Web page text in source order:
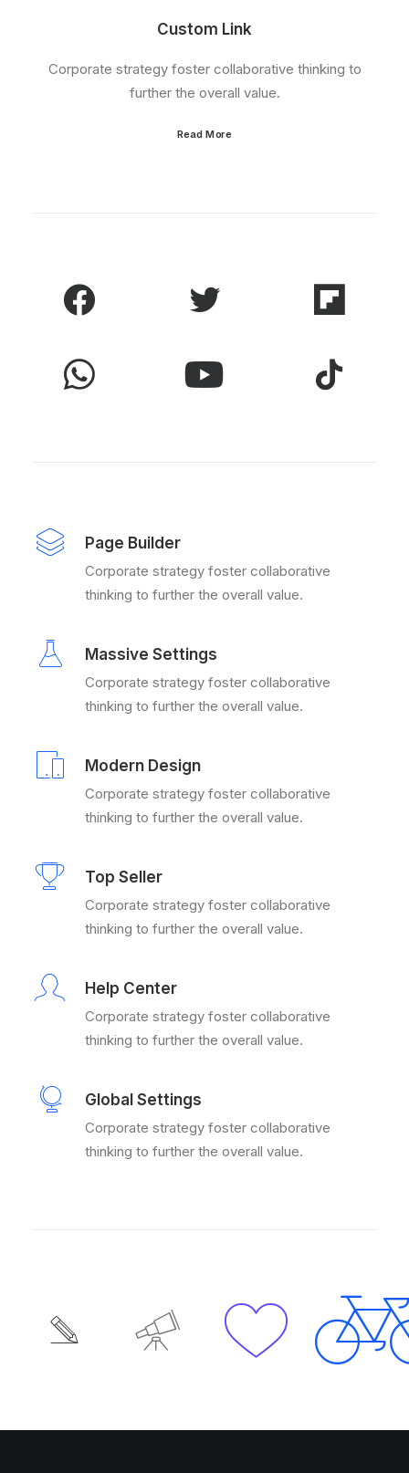
Custom Link
Corporate strategy foster collaborative thinking to
further the overall value.
Read More
Page Builder
Corporate strategy foster collaborative
thinking to further the overall value.
Massive Settings
Corporate strategy foster collaborative
thinking to further the overall value.
Modern Design
Corporate strategy foster collaborative
thinking to further the overall value.
Top Seller
Corporate strategy foster collaborative
thinking to further the overall value.
Help Center
Corporate strategy foster collaborative
thinking to further the overall value.
Global Settings
Corporate strategy foster collaborative
thinking to further the overall value.